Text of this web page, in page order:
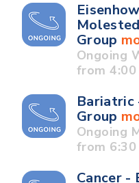
Group
Ongoing
from 4:00
Bariatric
Group
Ongoing
from 6:30
Cancer -